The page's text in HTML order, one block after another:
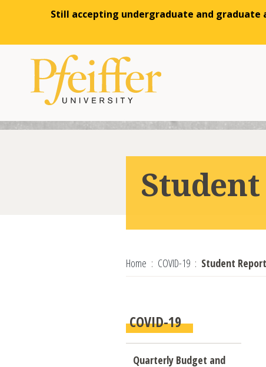
Still accepting undergraduate and graduate
Skip to content
Home COVID-19 Student
COVID-19
Quarterly Budget and